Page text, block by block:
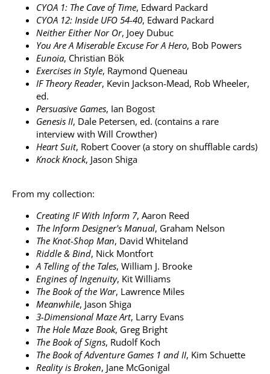
CYOA 1: The Cave of Time, Edward Packard
CYOA 12: Inside UFO 54-40, Edward Packard
Neither Either Nor Or, Joey Dubuc
You Are A Miserable Excuse For A Hero, Bob Powers
Eunoia, Christian Bök
Exercises in Style, Raymond Queneau
IF Theory Reader, Kevin Jackson-Mead, Rob Wheeler,
ed.
Persuasive Games, Ian Bogost
Genesis II, Dale Petersen, ed. (contains a rare
interview with Will Crowther)
Heart Suit, Robert Coover (a story on shufflable cards)
Knock Knock, Jason Shiga
From my collection:
Creating IF With Inform 7, Aaron Reed
The Inform Designer's Manual, Graham Nelson
The Knot-Shop Man, David Whiteland
Riddle & Bind, Nick Montfort
A Telling of the Tales, William J. Brooke
Engines of Ingenuity, Kit Williams
The Book of the War, Lawrence Miles
Meanwhile, Jason Shiga
3-Dimensional Maze Art, Larry Evans
The Hole Maze Book, Greg Bright
The Book of Signs, Rudolf Koch
The Book of Adventure Games 1 and II, Kim Schuette
Reality is Broken, Jane McGonigal